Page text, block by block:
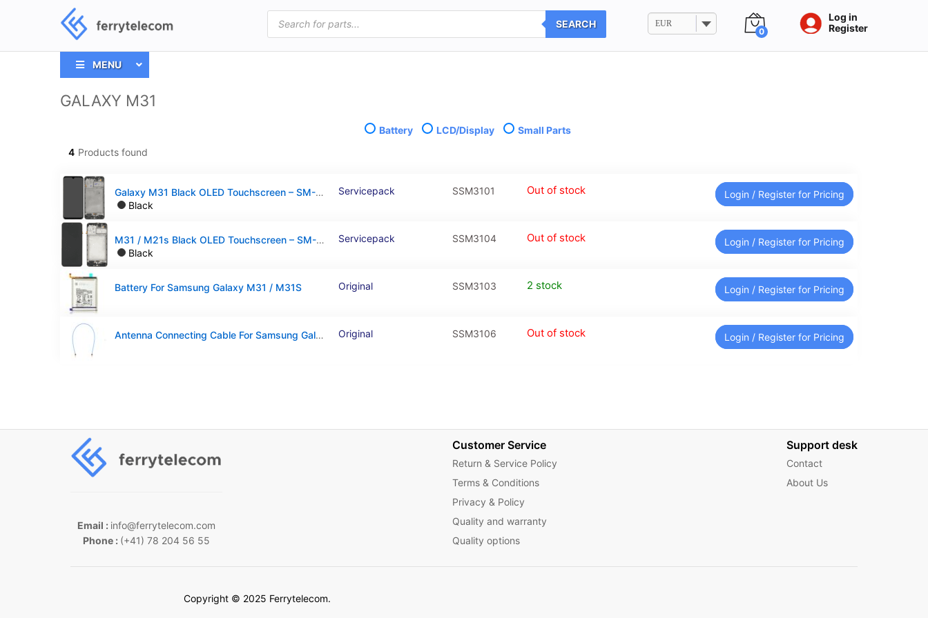
Products
search
SEARCH EUR
0
Log in
Register
MENU
GALAXY M31
Battery LCD/Display
Small Parts
4 Products found
Galaxy M31 Black OLED Touchscreen – SM-M315F / GH82-22405A / GH82-22631A (Service Pack)
Black
Servicepack SSM3101 Out of stock Login / Register for Pricing
M31 / M21s Black OLED Touchscreen – SM-F731 / GH82-22631A / 22405A (Service Pack)
Black
Servicepack SSM3104 Out of stock Login / Register for Pricing
Battery For Samsung Galaxy M31 / M31S Original SSM3103 2 stock Login / Register for Pricing
Antenna Connecting Cable For Samsung Galaxy A31 (A315 / 2020) / A21S (A217 / 2020) / M31 (M315 / 2020) / M30S (M307 / 2019) Original SSM3106 Out of stock Login / Register for Pricing
Email : info@ferrytelecom.com
Phone : (+41) 78 204 56 55
Customer Service
Return & Service Policy
Terms & Conditions
Privacy & Policy
Quality and warranty
Quality options
Support desk
Contact
About Us
Copyright © 2025 Ferrytelecom.